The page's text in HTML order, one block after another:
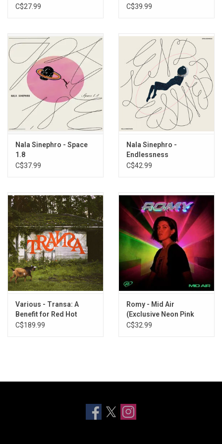
Red Hot Organization)
C$27.99
C$39.99
Nala Sinephro - Space
1.8
C$37.99
Nala Sinephro -
Endlessness
C$42.99
Various - Transa: A
Benefit for Red Hot
Organization (Deluxe
C$189.99
Romy - Mid Air
(Exclusive Neon Pink
Vinyl)
C$32.99